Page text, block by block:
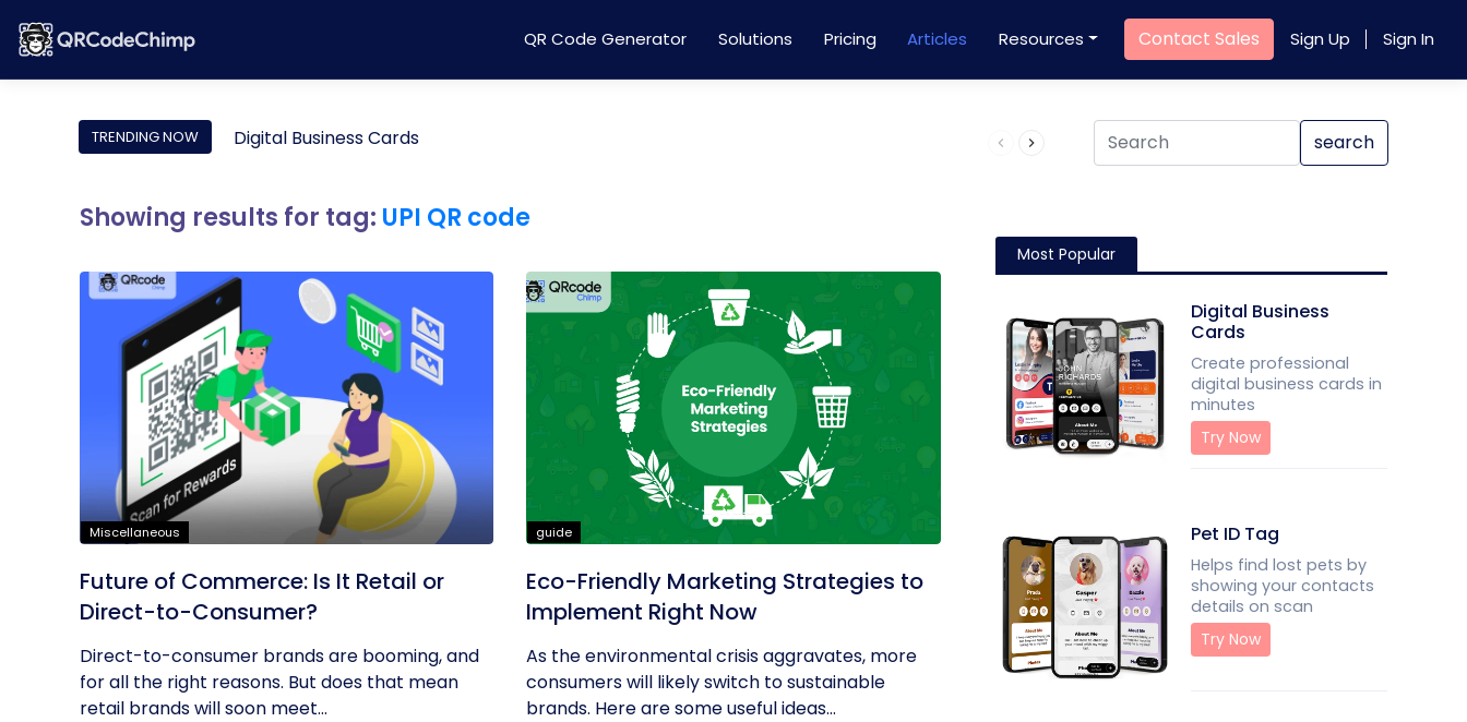
QR Code Generator Solutions Pricing Articles Resources Contact Sales Sign Up Sign In
TRENDING NOW Digital Business Cards Product QR Code search
Showing results for tag: UPI QR code
Miscellaneous
Future of Commerce: Is It Retail or
Direct-to-Consumer?
Direct-to-consumer brands are booming, and
for all the right reasons. But does that mean
retail brands will soon meet...
guide
Eco-Friendly Marketing Strategies to
Implement Right Now
As the environmental crisis aggravates, more
consumers will likely switch to sustainable
brands. Here are some useful ideas...
Most Popular
Digital Business
Cards
Create professional
digital business cards in
minutes
Try Now
Pet ID Tag
Helps find lost pets by
showing your contacts
details on scan
Try Now